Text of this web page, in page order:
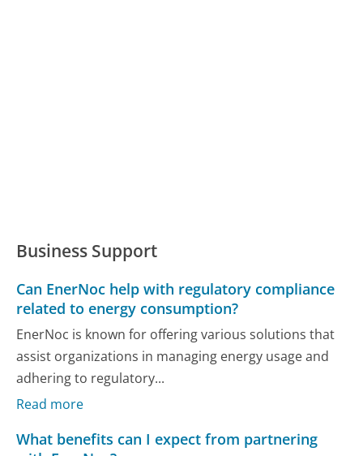
Business Support
Can EnerNoc help with regulatory compliance
related to energy consumption?
EnerNoc is known for offering various solutions that
assist organizations in managing energy usage and
adhering to regulatory...
Read more
What benefits can I expect from partnering